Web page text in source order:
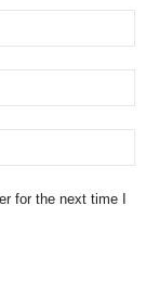
for the next time I